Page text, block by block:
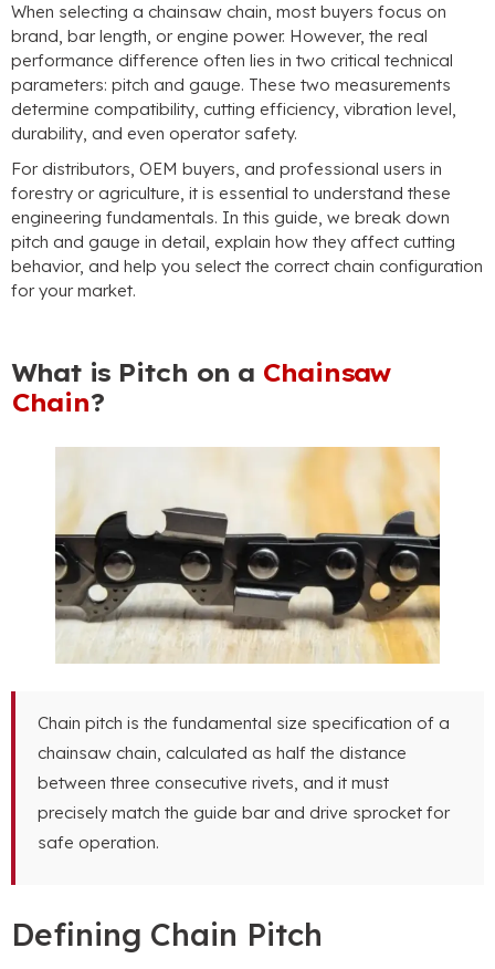
When selecting a chainsaw chain, most buyers focus on
brand, bar length, or engine power. However, the real
performance difference often lies in two critical technical
parameters: pitch and gauge. These two measurements
determine compatibility, cutting efficiency, vibration level,
durability, and even operator safety.
For distributors, OEM buyers, and professional users in
forestry or agriculture, it is essential to understand these
engineering fundamentals. In this guide, we break down
pitch and gauge in detail, explain how they affect cutting
behavior, and help you select the correct chain configuration
for your market.
What is Pitch on a Chainsaw
Chain?
Chain pitch is the fundamental size specification of a
chainsaw chain, calculated as half the distance
between three consecutive rivets, and it must
precisely match the guide bar and drive sprocket for
safe operation.
Defining Chain Pitch